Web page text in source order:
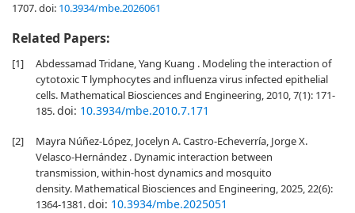
1707.doi: 10.3934/mbe.2026061
Related Papers:
[1]
Abdessamad Tridane, Yang Kuang . Modeling the interaction of
cytotoxic T lymphocytes and influenza virus infected epithelial
cells. Mathematical Biosciences and Engineering, 2010, 7(1): 171-
185.doi: 10.3934/mbe.2010.7.171
[2]
Mayra Núñez-López, Jocelyn A. Castro-Echeverría, Jorge X.
Velasco-Hernández . Dynamic interaction between
transmission, within-host dynamics and mosquito
density. Mathematical Biosciences and Engineering, 2025, 22(6):
1364-1381.doi: 10.3934/mbe.2025051